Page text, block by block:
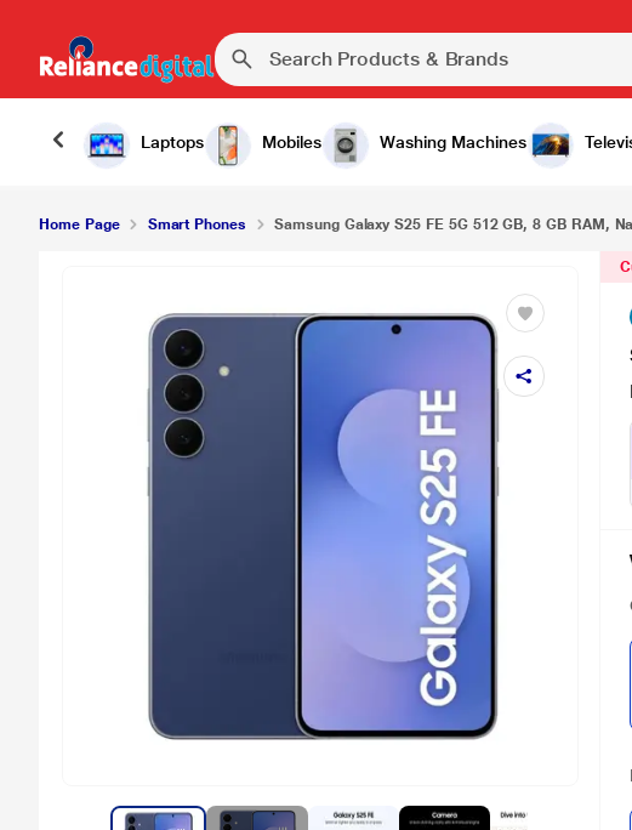
Laptops Mobiles Washing Machines
Home Page Smart Phones Samsung Galaxy S25 FE 5G 512 GB, 8 GB RAM,